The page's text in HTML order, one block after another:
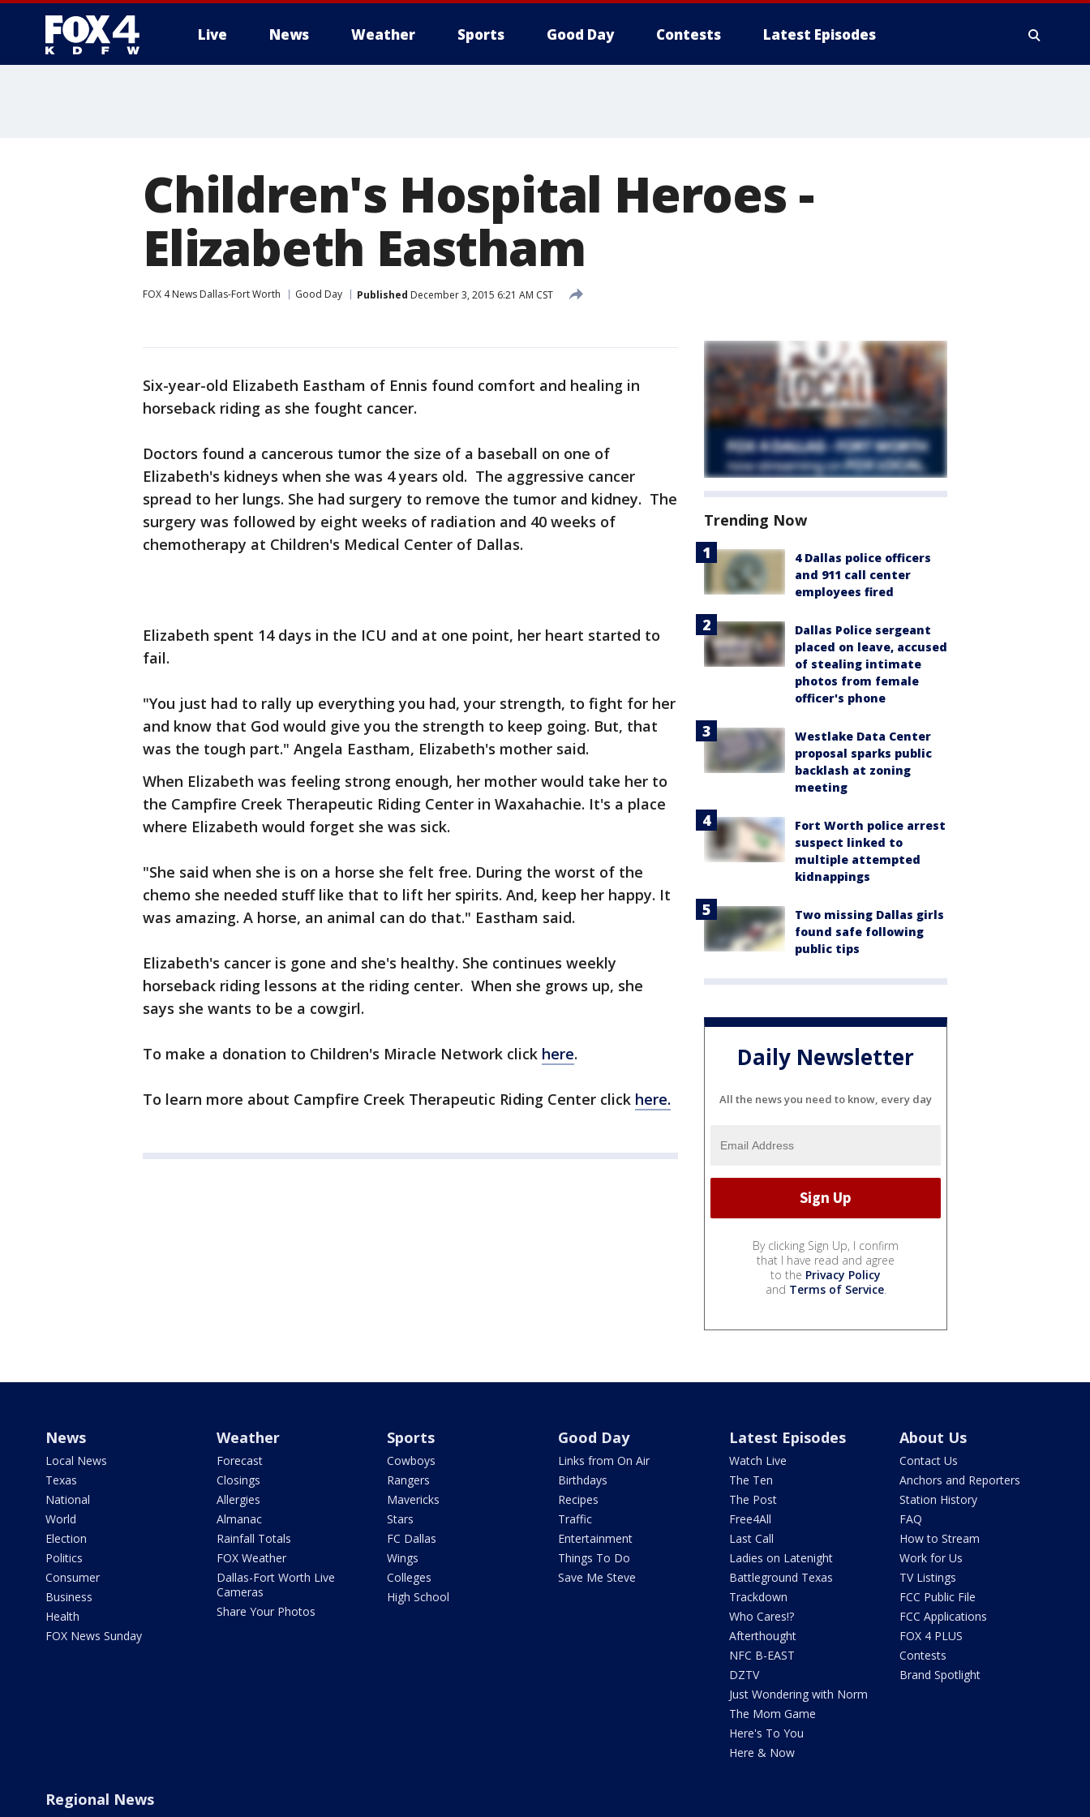
Live News Weather Sports Good Day Contests Latest Episodes
Children's Hospital Heroes -
Elizabeth Eastham
FOX 4 News Dallas-Fort Worth Good Day Published December 3, 2015 6:21 AM CST
Six-year-old Elizabeth Eastham of Ennis found comfort and healing in
horseback riding as she fought cancer.
Doctors found a cancerous tumor the size of a baseball on one of
Elizabeth's kidneys when she was 4 years old. The aggressive cancer
spread to her lungs. She had surgery to remove the tumor and kidney. The
surgery was followed by eight weeks of radiation and 40 weeks of
chemotherapy at Children's Medical Center of Dallas.
Elizabeth spent 14 days in the ICU and at one point, her heart started to
fail.
"You just had to rally up everything you had, your strength, to fight for her
and know that God would give you the strength to keep going. But, that
was the tough part." Angela Eastham, Elizabeth's mother said.
When Elizabeth was feeling strong enough, her mother would take her to
the Campfire Creek Therapeutic Riding Center in Waxahachie. It's a place
where Elizabeth would forget she was sick.
"She said when she is on a horse she felt free. During the worst of the
chemo she needed stuff like that to lift her spirits. And, keep her happy. It
was amazing. A horse, an animal can do that." Eastham said.
Elizabeth's cancer is gone and she's healthy. She continues weekly
horseback riding lessons at the riding center. When she grows up, she
says she wants to be a cowgirl.
To make a donation to Children's Miracle Network click here.
To learn more about Campfire Creek Therapeutic Riding Center click here.
Trending Now
4 Dallas police officers
and 911 call center
employees fired
Dallas Police sergeant
placed on leave, accused
of stealing intimate
photos from female
officer's phone
Westlake Data Center
proposal sparks public
backlash at zoning
meeting
Fort Worth police arrest
suspect linked to
multiple attempted
kidnappings
Two missing Dallas girls
found safe following
public tips
Daily Newsletter
All the news you need to know, every day
By clicking Sign Up, I confirm
that I have read and agree
to the Privacy Policy
and Terms of Service.
News
Local News
Texas
National
World
Election
Politics
Consumer
Business
Health
FOX News Sunday
Weather
Forecast
Closings
Allergies
Almanac
Rainfall Totals
FOX Weather
Dallas-Fort Worth Live
Cameras
Share Your Photos
Sports
Cowboys
Rangers
Mavericks
Stars
FC Dallas
Wings
Colleges
High School
Good Day
Links from On Air
Birthdays
Recipes
Traffic
Entertainment
Things To Do
Save Me Steve
Latest Episodes
Watch Live
The Ten
The Post
Free4All
Last Call
Ladies on Latenight
Battleground Texas
Trackdown
Who Cares!?
Afterthought
NFC B-EAST
DZTV
Just Wondering with Norm
The Mom Game
Here's To You
Here & Now
About Us
Contact Us
Anchors and Reporters
Station History
FAQ
How to Stream
Work for Us
TV Listings
FCC Public File
FCC Applications
FOX 4 PLUS
Contests
Brand Spotlight
Regional News